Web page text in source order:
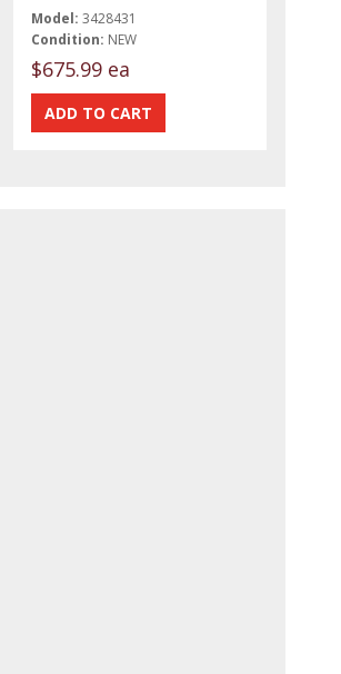
Model: 3428431
Condition: NEW
$675.99 ea